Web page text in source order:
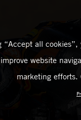
“Accept all
website
marketing efforts.